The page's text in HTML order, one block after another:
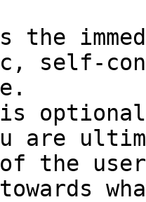
the
self-
optional
are
the
towards